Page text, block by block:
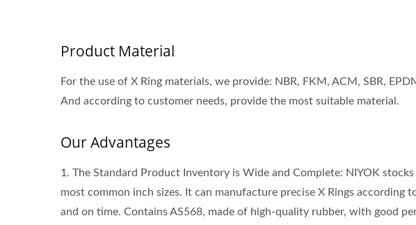
Product Material
For the use of X Ring materials, we provide: NBR, FKM, ACM, SBR,
And according to customer needs, provide the most suitable material.
Our Advantages
1. The Standard Product Inventory is Wide and Complete: NIYOK
most common inch sizes. It can manufacture precise X Rings according
and on time. Contains AS568, made of high-quality rubber, with good